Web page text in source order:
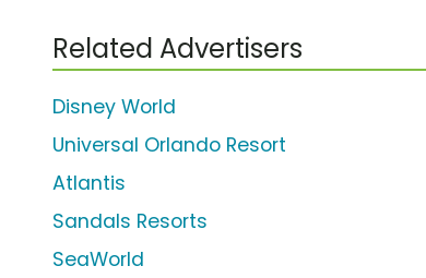
Related Advertisers
Disney World
Universal Orlando Resort
Atlantis
Sandals Resorts
SeaWorld